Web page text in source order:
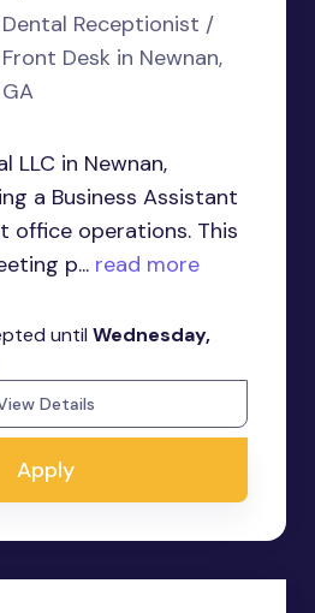
Dental Receptionist /
Front Desk in Newnan,
GA
LLC in Newnan,
a Business Assistant
operations. This
p... read more
until Wednesday,
Details
Apply